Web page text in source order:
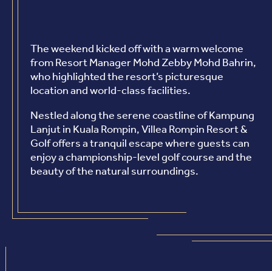
The weekend kicked off with a warm welcome
from Resort Manager Mohd Zebby Mohd Bahrin,
who highlighted the resort’s picturesque
location and world-class facilities.
Nestled along the serene coastline of Kampung
Lanjut in Kuala Rompin, Villea Rompin Resort &
Golf offers a tranquil escape where guests can
enjoy a championship-level golf course and the
beauty of the natural surroundings.